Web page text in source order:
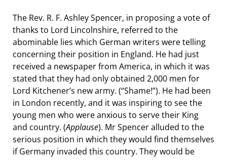
The Rev. R. F. Ashley Spencer, in proposing a vote of
thanks to Lord Lincolnshire, referred to the
abominable lies which German writers were telling
concerning their position in England. He had just
received a newspaper from America, in which it was
stated that they had only obtained 2,000 men for
Lord Kitchener’s new army. (“Shame!”). He had been
in London recently, and it was inspiring to see the
young men who were anxious to serve their King
and country. (Applause). Mr Spencer alluded to the
serious position in which they would find themselves
if Germany invaded this country. They would be